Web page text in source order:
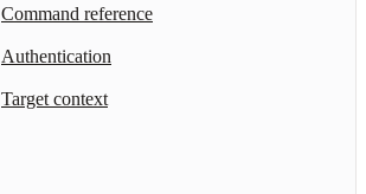
Command reference
Authentication
Target context